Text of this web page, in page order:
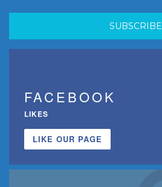
FACEBOOK
LIKES
LIKE OUR PAGE